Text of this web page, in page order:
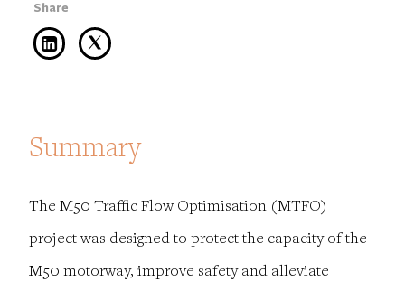
Summary
The M50 Traffic Flow Optimisation (MTFO)
project was designed to protect the capacity of the
M50 motorway, improve safety and alleviate